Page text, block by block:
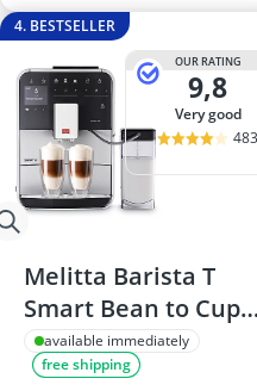
4. BESTSELLER
OUR RATING
9,8
very good
483
Melitta Barista T
Smart Bean to Cup
Coffee Machine
F83/0-101, Silver
available immediately
free shipping